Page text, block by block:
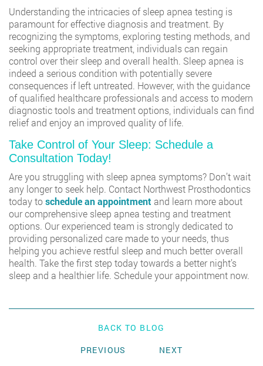
Understanding the intricacies of sleep apnea testing is
paramount for effective diagnosis and treatment. By
recognizing the symptoms, exploring testing methods, and
seeking appropriate treatment, individuals can regain
control over their sleep and overall health. Sleep apnea is
indeed a serious condition with potentially severe
consequences if left untreated. However, with the guidance
of qualified healthcare professionals and access to modern
diagnostic tools and treatment options, individuals can find
relief and enjoy an improved quality of life.
Take Control of Your Sleep: Schedule a
Consultation Today!
Are you struggling with sleep apnea symptoms? Don’t wait
any longer to seek help. Contact Northwest Prosthodontics
today toschedule an appointment and learn more about
our comprehensive sleep apnea testing and treatment
options. Our experienced team is strongly dedicated to
providing personalized care made to your needs, thus
helping you achieve restful sleep and much better overall
health. Take the first step today towards a better night’s
sleep and a healthier life. Schedule your appointment now.
BACK TO BLOG
PREVIOUS
NEXT